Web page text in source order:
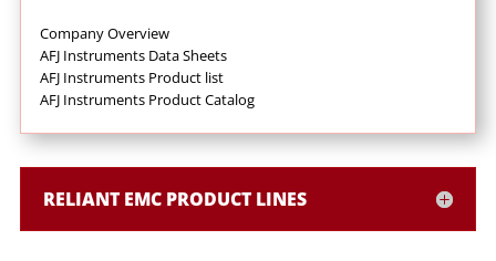
Company Overview
AFJ Instruments Data Sheets
AFJ Instruments Product list
AFJ Instruments Product Catalog
RELIANT EMC PRODUCT LINES